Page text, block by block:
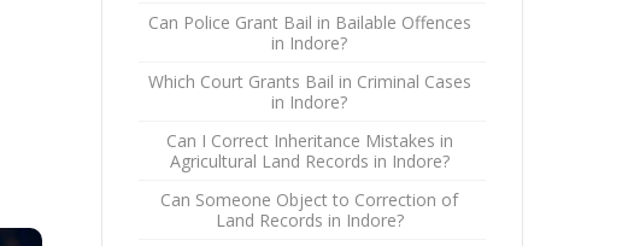
Can Police Grant Bail in Bailable Offences
in Indore?
Which Court Grants Bail in Criminal Cases
in Indore?
Can I Correct Inheritance Mistakes in
Agricultural Land Records in Indore?
Can Someone Object to Correction of
Land Records in Indore?